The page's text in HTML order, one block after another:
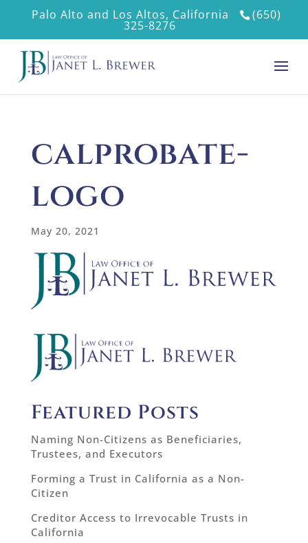
Palo Alto and Los Altos, California (650)
325-8276
calprobate-
logo
May 20, 2021
Featured Posts
Naming Non-Citizens as Beneficiaries,
Trustees, and Executors
Forming a Trust in California as a Non-
Citizen
Creditor Access to Irrevocable Trusts in
California